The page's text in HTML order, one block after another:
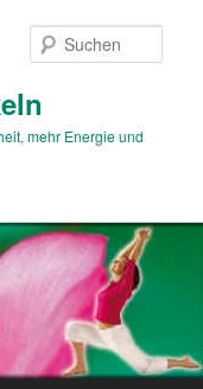
mehr Energie und